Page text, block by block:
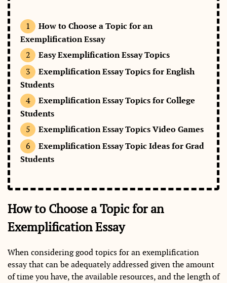
How to Choose a Topic for an
Exemplification Essay
Easy Exemplification Essay Topics
Exemplification Essay Topics for English
Students
Exemplification Essay Topics for College
Students
Exemplification Essay Topics Video Games
Exemplification Essay Topic Ideas for Grad
Students
How to Choose a Topic for an
Exemplification Essay
When considering good topics for an exemplification
essay that can be adequately addressed given the amount
of time you have, the available resources, and the length of